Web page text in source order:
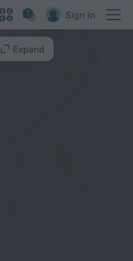
Sign in
Expand